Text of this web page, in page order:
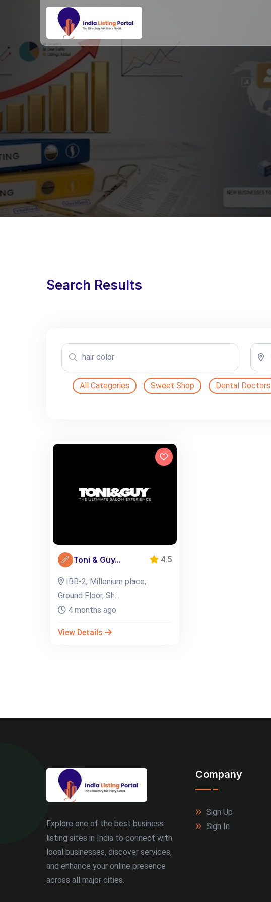
Search Results
All Categories Sweet Shop Dental Doctors
Toni & Guy... 4.5
IBB-2, Millenium place,
Ground Floor, Sh...
4 months ago
View Details
Explore one of the best business
listing sites in India to connect with
local businesses, discover services,
and enhance your online presence
across all major cities.
Company
Sign Up
Sign In